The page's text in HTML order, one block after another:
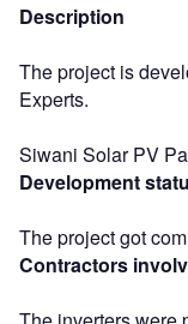
Description
The project is
Experts.
Siwani Solar PV
Development
The project got
Contractors